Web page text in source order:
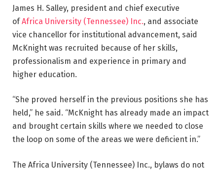
James H. Salley, president and chief executive
ofAfrica University (Tennessee) Inc., and associate
vice chancellor for institutional advancement, said
McKnight was recruited because of her skills,
professionalism and experience in primary and
higher education.
“She proved herself in the previous positions she has
held,” he said. “McKnight has already made an impact
and brought certain skills where we needed to close
the loop on some of the areas we were deficient in.”
The Africa University (Tennessee) Inc., bylaws do not